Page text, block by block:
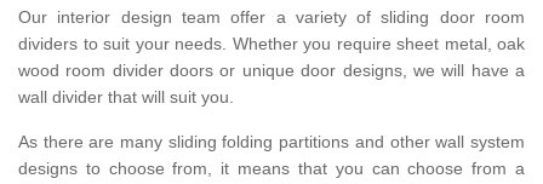
Our interior design team offer a variety of sliding door room
dividers to suit your needs. Whether you require sheet metal, oak
wood room divider doors or unique door designs, we will have a
wall divider that will suit you.
As there are many sliding folding partitions and other wall system
designs to choose from, it means that you can choose from a